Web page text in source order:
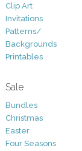
Clip Art
Invitations
Patterns/
Backgrounds
Printables
Sale
Bundles
Christmas
Easter
Four Seasons